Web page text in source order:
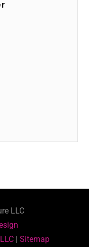
LLC
|Sitemap